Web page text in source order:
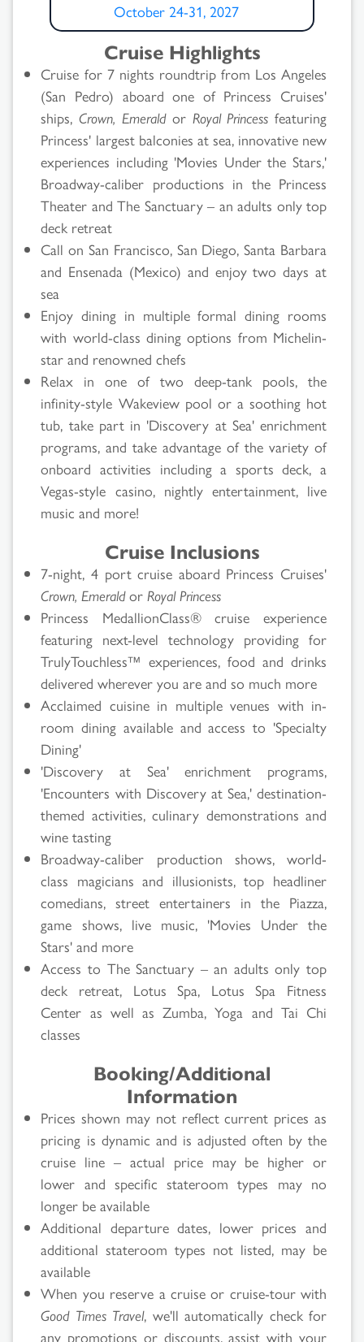
Search
Results
October 24-31, 2027
Cruise Highlights
Cruise for 7 nights roundtrip from Los Angeles
(San Pedro) aboard one of Princess Cruises'
ships,Crown, Emeraldor Royal Princess featuring
Princess' largest balconies at sea, innovative new
experiences including 'Movies Under the Stars,'
Broadway-caliber productions in the Princess
Theater and The Sanctuary – an adults only top
deck retreat
Call on San Francisco, San Diego, Santa Barbara
and Ensenada (Mexico) and enjoy two days at
sea
Enjoy dining in multiple formal dining rooms
with world-class dining options from Michelin-
star and renowned chefs
Relax in one of two deep-tank pools, the
infinity-style Wakeview pool or a soothing hot
tub, take part in 'Discovery at Sea' enrichment
programs, and take advantage of the variety of
onboard activities including a sports deck, a
Vegas-style casino, nightly entertainment, live
music and more!
Cruise Inclusions
7-night, 4 port cruise aboard Princess Cruises'
Crown, EmeraldorRoyal Princess
Princess MedallionClass® cruise experience
featuring next-level technology providing for
TrulyTouchless™ experiences, food and drinks
delivered wherever you are and so much more
Acclaimed cuisine in multiple venues with in-
room dining available and access to 'Specialty
Dining'
'Discovery at Sea' enrichment programs,
'Encounters with Discovery at Sea,' destination-
themed activities, culinary demonstrations and
wine tasting
Broadway-caliber production shows, world-
class magicians and illusionists, top headliner
comedians, street entertainers in the Piazza,
game shows, live music, 'Movies Under the
Stars' and more
Access to The Sanctuary – an adults only top
deck retreat, Lotus Spa, Lotus Spa Fitness
Center as well as Zumba, Yoga and Tai Chi
classes
Booking/Additional
Information
Prices shown may not reflect current prices as
pricing is dynamic and is adjusted often by the
cruise line – actual price may be higher or
lower and specific stateroom types may no
longer be available
Additional departure dates, lower prices and
additional stateroom types not listed, may be
available
When you reserve a cruise or cruise-tour with
Good Times Travel, we'll automatically check for
any promotions or discounts, assist with your